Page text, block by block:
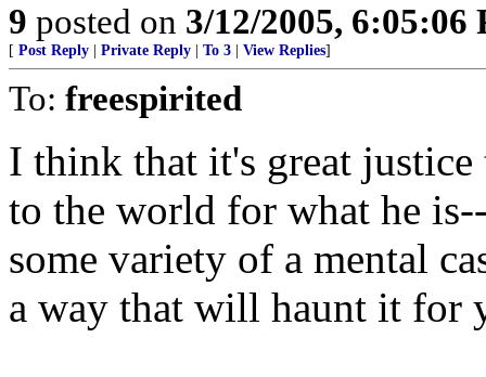
9 posted on 3/12/2005, 6:05:06
[ Post Reply Private Reply To 3 View Replies]
To: freespirited
I think that it's great justice
to the world for what he
some variety of a mental
a way that will haunt it for